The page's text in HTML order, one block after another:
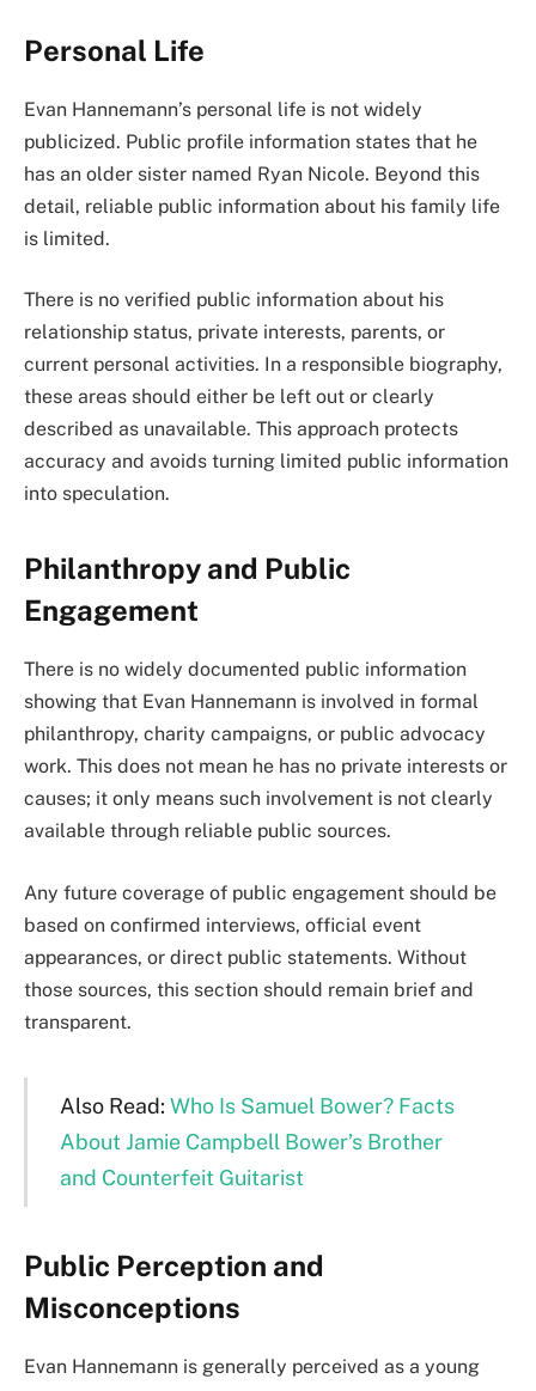
Personal Life
Evan Hannemann’s personal life is not widely
publicized. Public profile information states that he
has an older sister named Ryan Nicole. Beyond this
detail, reliable public information about his family life
is limited.
There is no verified public information about his
relationship status, private interests, parents, or
current personal activities. In a responsible biography,
these areas should either be left out or clearly
described as unavailable. This approach protects
accuracy and avoids turning limited public information
into speculation.
Philanthropy and Public
Engagement
There is no widely documented public information
showing that Evan Hannemann is involved in formal
philanthropy, charity campaigns, or public advocacy
work. This does not mean he has no private interests or
causes; it only means such involvement is not clearly
available through reliable public sources.
Any future coverage of public engagement should be
based on confirmed interviews, official event
appearances, or direct public statements. Without
those sources, this section should remain brief and
transparent.
Also Read: Who Is Samuel Bower? Facts
About Jamie Campbell Bower’s Brother
and Counterfeit Guitarist
Public Perception and
Misconceptions
Evan Hannemann is generally perceived as a young